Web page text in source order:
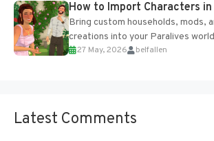
How to Import Characters
Bring custom households, mods,
creations into your Paralives
Add Imported Characters in
27 May, 2026 belfallen
Latest Comments